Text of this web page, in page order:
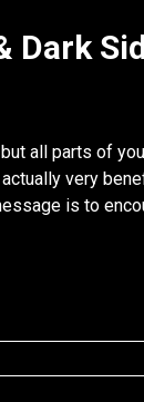
Dark
all parts of
very
is to